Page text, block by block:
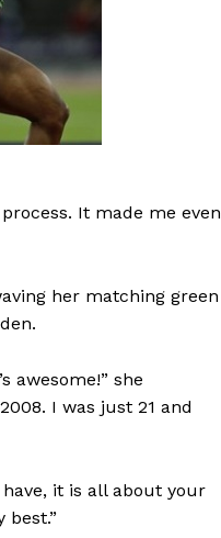
It made me even
her matching green
awesome!” she
I was just 21 and
it is all about your
best.”